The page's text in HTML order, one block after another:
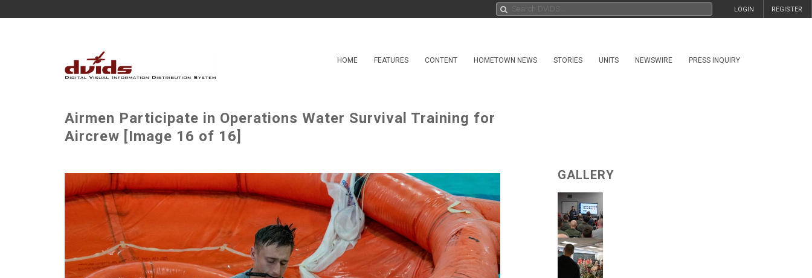
REGISTER
LOGIN
HOME FEATURES CONTENT HOMETOWN NEWS STORIES UNITS NEWSWIRE PRESS INQUIRY
Airmen Participate in Operations Water Survival Training for
Aircrew [Image 16 of 16]
GALLERY